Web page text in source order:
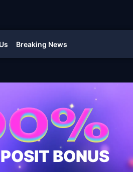
Breaking News
BONUS